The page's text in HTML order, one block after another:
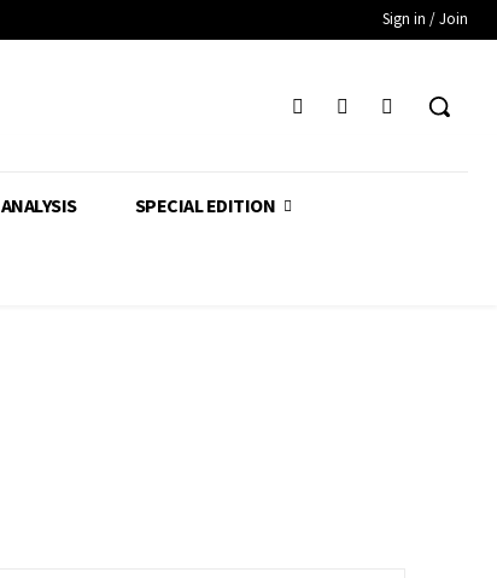
Sign in / Join
ANALYSIS SPECIAL EDITION